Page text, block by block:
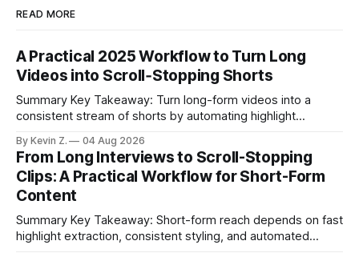
READ MORE
A Practical 2025 Workflow to Turn Long
Videos into Scroll‑Stopping Shorts
Summary Key Takeaway: Turn long-form videos into a
consistent stream of shorts by automating highlight
repurposing stack can reduce a multi-day workflow to
under an hour without sacrificing quality. * Manual
repurposing can take days; an automated workflow
compresses it to under
By Kevin Z. 04 Aug 2026
From Long Interviews to Scroll-Stopping
Clips: A Practical Workflow for Short-Form
Content
Summary Key Takeaway: Short-form reach depends on fast
highlight extraction, consistent styling, and automated